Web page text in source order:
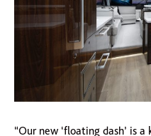
“Our new ‘floating dash’ is